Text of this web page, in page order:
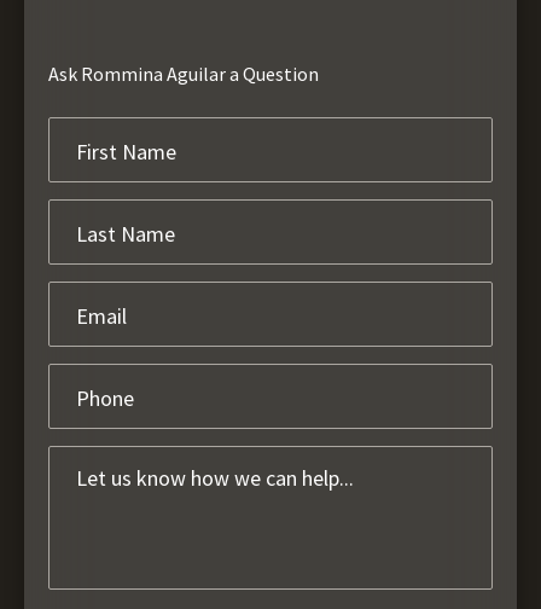
Ask Rommina Aguilar a Question